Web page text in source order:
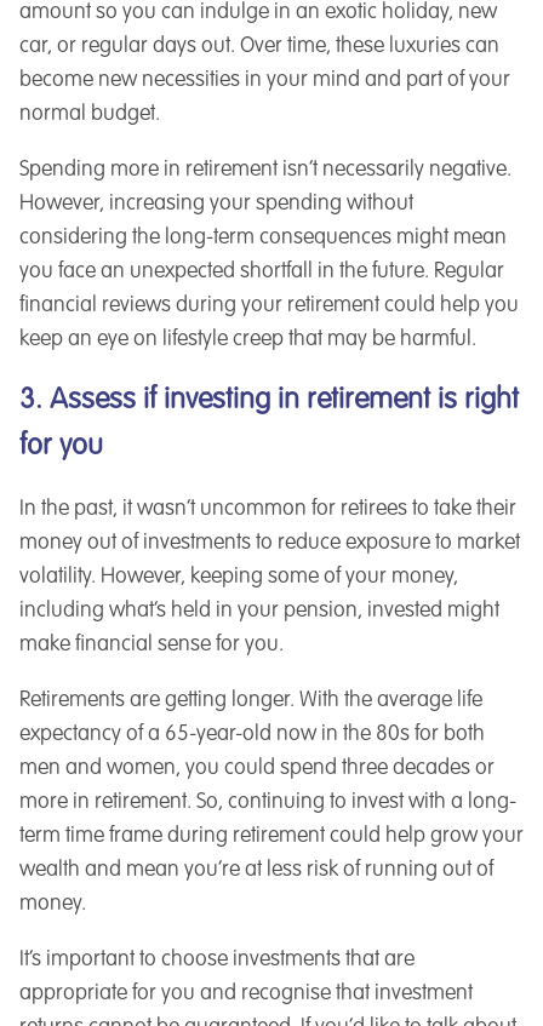
amount so you can indulge in an exotic holiday, new
car, or regular days out. Over time, these luxuries can
become new necessities in your mind and part of your
normal budget.
Spending more in retirement isn’t necessarily negative.
However, increasing your spending without
considering the long-term consequences might mean
you face an unexpected shortfall in the future. Regular
financial reviews during your retirement could help you
keep an eye on lifestyle creep that may be harmful.
3. Assess if investing in retirement is right
for you
In the past, it wasn’t uncommon for retirees to take their
money out of investments to reduce exposure to market
volatility. However, keeping some of your money,
including what’s held in your pension, invested might
make financial sense for you.
Retirements are getting longer. With the average life
expectancy of a 65-year-old now in the 80s for both
men and women, you could spend three decades or
more in retirement. So, continuing to invest with a long-
term time frame during retirement could help grow your
wealth and mean you’re at less risk of running out of
money.
It’s important to choose investments that are
appropriate for you and recognise that investment